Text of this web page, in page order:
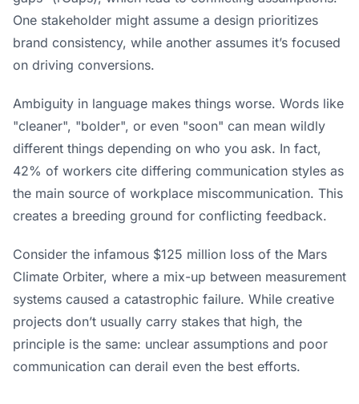
One stakeholder might assume a design prioritizes
brand consistency, while another assumes it’s focused
on driving conversions.
Ambiguity in language makes things worse. Words like
"cleaner", "bolder", or even "soon" can mean wildly
different things depending on who you ask. In fact,
42% of workers cite differing communication styles as
the main source of workplace miscommunication. This
creates a breeding ground for conflicting feedback.
Consider the infamous $125 million loss of the Mars
Climate Orbiter, where a mix-up between measurement
systems caused a catastrophic failure. While creative
projects don’t usually carry stakes that high, the
principle is the same: unclear assumptions and poor
communication can derail even the best efforts.